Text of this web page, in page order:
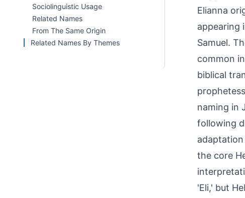
Sociolinguistic Usage
Related Names
From The Same Origin
Related Names By Themes
Elianna
appearing
Samuel.
common
biblical
naming in
following
the core
'Eli,' but